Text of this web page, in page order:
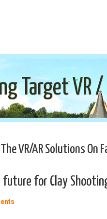
Target VR
The VR/AR Solutions
future for Clay